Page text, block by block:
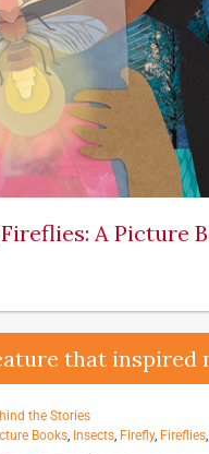
A Picture
that inspired
the Stories
Books Insects Firefly, Fireflies